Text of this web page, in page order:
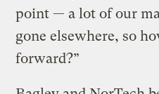
point — a lot of our
gone elsewhere, so
forward?”